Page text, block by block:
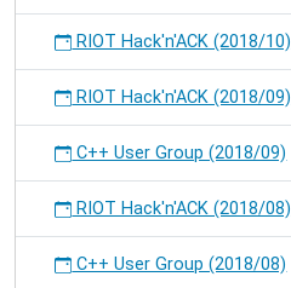
RIOT Hack'n'ACK (2018/10)
RIOT Hack'n'ACK (2018/09)
C++ User Group (2018/09)
RIOT Hack'n'ACK (2018/08)
C++ User Group (2018/08)